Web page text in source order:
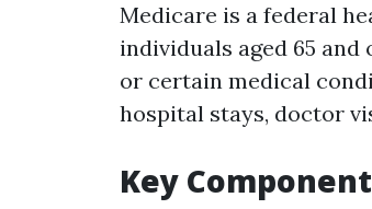
Medicare is a federal
individuals aged 65
or certain medical
hospital stays, doctor
Key